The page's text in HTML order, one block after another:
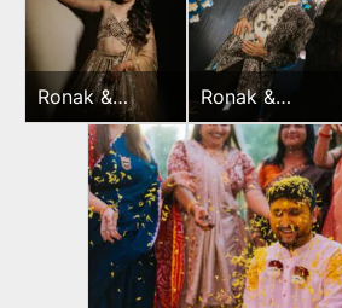
Ronak &
Jessica
Sangeet
Ronak &
Jessica
Sangeet